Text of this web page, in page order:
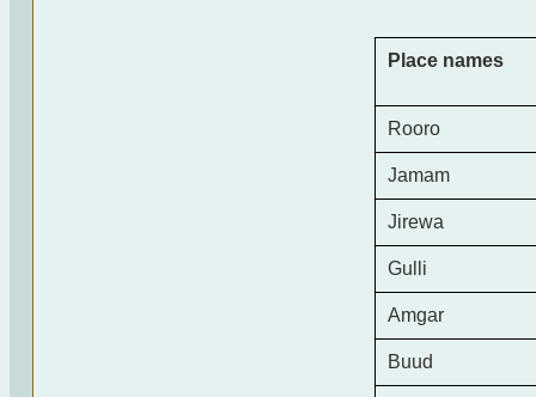
Place names
Rooro
Jamam
Jirewa
Gulli
Amgar
Buud